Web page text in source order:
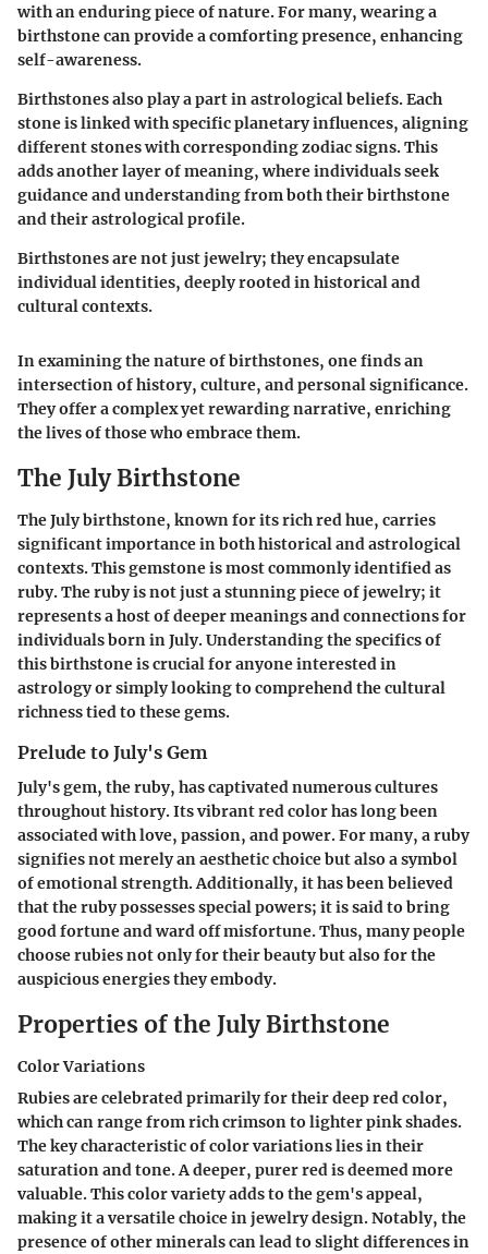
with an enduring piece of nature. For many, wearing a
birthstone can provide a comforting presence, enhancing
self-awareness.
Birthstones also play a part inastrological beliefs. Each
stone is linked with specific planetary influences, aligning
different stones with corresponding zodiac signs. This
adds another layer of meaning, where individuals seek
guidance and understanding from both their birthstone
and their astrological profile.
Birthstones are not just jewelry; they encapsulate
individual identities, deeply rooted in historical and
cultural contexts.
In examining the nature of birthstones, one finds an
intersection of history, culture, and personal significance.
They offer a complex yet rewarding narrative, enriching
the lives of those who embrace them.
The July Birthstone
The July birthstone, known for its rich red hue, carries
significant importance in both historical and astrological
contexts. This gemstone is most commonly identified as
ruby. The ruby is not just a stunning piece of jewelry; it
represents a host of deeper meanings and connections for
individuals born in July. Understanding the specifics of
this birthstone is crucial for anyone interested in
astrology or simply looking to comprehend the cultural
richness tied to these gems.
Prelude to July's Gem
July's gem, the ruby, has captivated numerous cultures
throughout history. Its vibrant red color has long been
associated with love, passion, and power. For many, a ruby
signifies not merely an aesthetic choice but also a symbol
of emotional strength. Additionally, it has been believed
that the ruby possesses special powers; it is said to bring
good fortune and ward off misfortune. Thus, many people
choose rubies not only for their beauty but also for the
auspicious energies they embody.
Properties of the July Birthstone
Color Variations
Rubies are celebrated primarily for their deep red color,
which can range from rich crimson to lighter pink shades.
The key characteristic of color variations lies in their
saturation and tone. A deeper, purer red is deemed more
valuable. This color variety adds to the gem's appeal,
making it a versatile choice in jewelry design. Notably, the
presence of other minerals can lead to slight differences in